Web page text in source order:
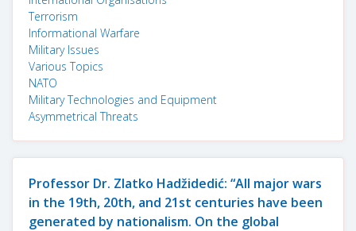
Terrorism
Informational Warfare
Military Issues
Various Topics
NATO
Military Technologies and Equipment
Asymmetrical Threats
Professor Dr. Zlatko Hadžidedić: “All major wars
in the 19th, 20th, and 21st centuries have been
generated by nationalism. On the global